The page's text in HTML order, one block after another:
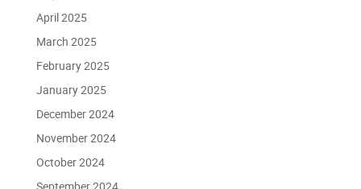
April 2025
March 2025
February 2025
January 2025
December 2024
November 2024
October 2024